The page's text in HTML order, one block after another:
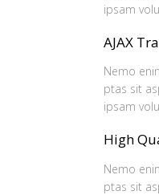
ipsam
AJAX
Nemo
ptas sit
ipsam
High
Nemo
ptas sit